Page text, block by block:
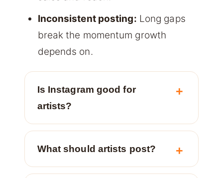
Inconsistent posting: Long gaps
break the momentum growth
depends on.
Is Instagram good for
artists?
What should artists post?